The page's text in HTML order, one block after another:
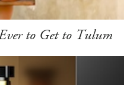
to Get to Tulum